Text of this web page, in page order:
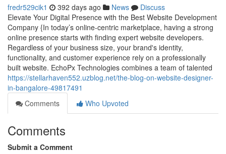
fredr529cik1 392 days ago News
Discuss
Elevate Your Digital Presence with the Best Website Development
Company {In today’s online-centric marketplace, having a strong
online presence starts with finding expert website developers.
Regardless of your business size, your brand's identity,
functionality, and customer experience rely on a professionally
built website. EchoPx Technologies combines a team of talented
https://stellarhaven552.uzblog.net/the-blog-on-website-designer-
in-bangalore-49817491
Comments
Who Upvoted
Comments
Submit a Comment